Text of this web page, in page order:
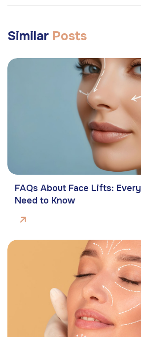
Similar Posts
FAQs About Face Lifts:
Need to Know